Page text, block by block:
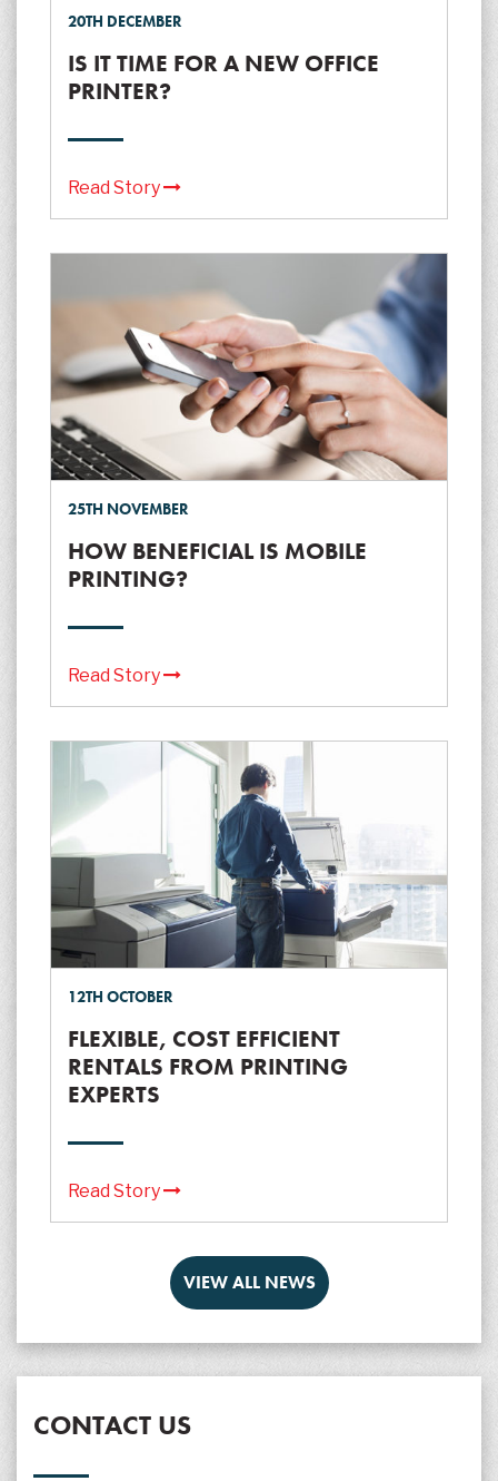
20TH DECEMBER
IS IT TIME FOR A NEW OFFICE
PRINTER?
Read Story
25TH NOVEMBER
HOW BENEFICIAL IS MOBILE
PRINTING?
Read Story
12TH OCTOBER
FLEXIBLE, COST EFFICIENT
RENTALS FROM PRINTING
EXPERTS
Read Story
VIEW ALL NEWS
CONTACT US